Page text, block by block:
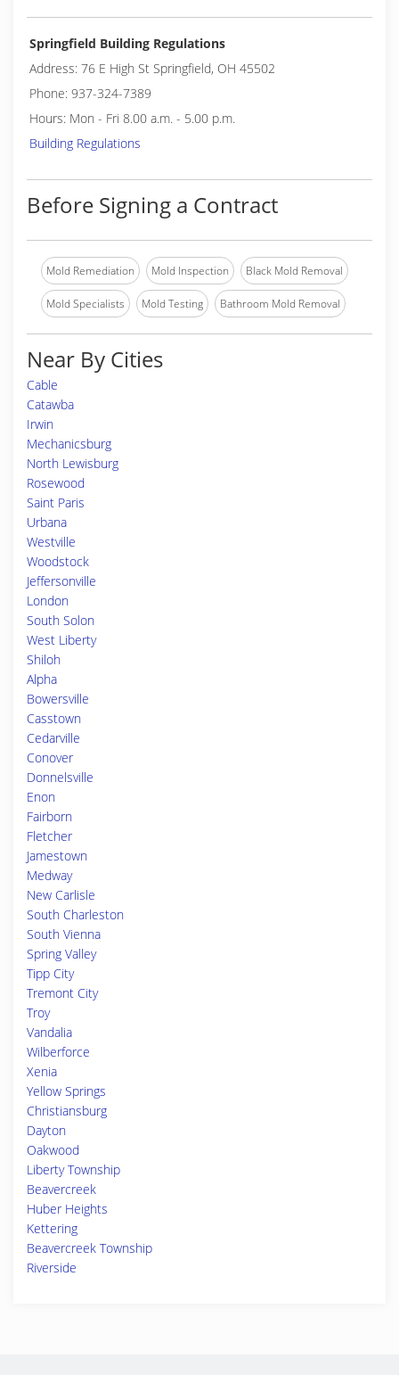
Springfield Building Regulations
Address: 76 E High St Springfield, OH 45502
Phone: 937-324-7389
Hours: Mon - Fri 8.00 a.m. - 5.00 p.m.
Building Regulations
Before Signing a Contract
Mold Remediation Mold Inspection Black Mold Removal
Mold Specialists Mold Testing Bathroom Mold Removal
Near By Cities
Cable
Catawba
Irwin
Mechanicsburg
North Lewisburg
Rosewood
Saint Paris
Urbana
Westville
Woodstock
Jeffersonville
London
South Solon
West Liberty
Shiloh
Alpha
Bowersville
Casstown
Cedarville
Conover
Donnelsville
Enon
Fairborn
Fletcher
Jamestown
Medway
New Carlisle
South Charleston
South Vienna
Spring Valley
Tipp City
Tremont City
Troy
Vandalia
Wilberforce
Xenia
Yellow Springs
Christiansburg
Dayton
Oakwood
Liberty Township
Beavercreek
Huber Heights
Kettering
Beavercreek Township
Riverside